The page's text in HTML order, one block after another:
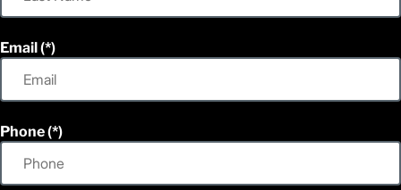
Email
Phone